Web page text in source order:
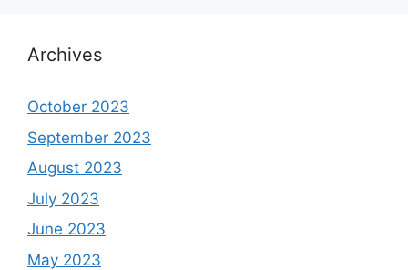
Archives
October 2023
September 2023
August 2023
July 2023
June 2023
May 2023